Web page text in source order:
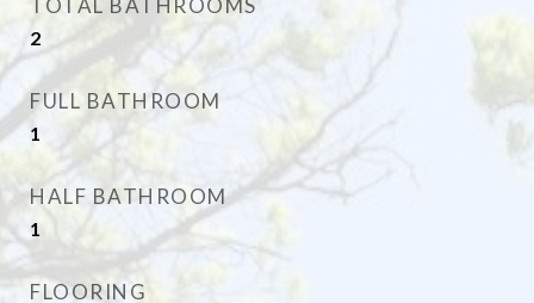
TOTAL BATHROOMS
2
FULL BATHROOM
1
HALF BATHROOM
1
FLOORING